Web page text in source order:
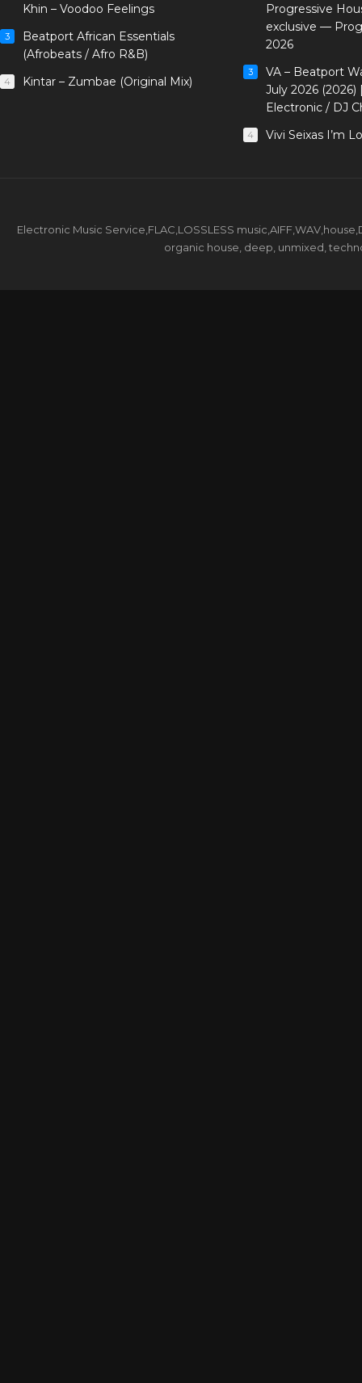
Khin – Voodoo Feelings
3
Beatport African Essentials
(Afrobeats / Afro R&B)
4 Kintar – Zumbae (Original Mix)
Progressive
exclusive —
2026
3
VA – Beatport
July 2026
Electronic / DJ
4 Vivi Seixas I’m
Electronic Music Service,FLAC,LOSSLESS
organic house, deep, unmixed,